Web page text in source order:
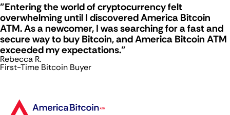
"Entering the world of cryptocurrency felt
overwhelming until I discovered America Bitcoin
ATM. As a newcomer, I was searching for a fast and
secure way to buy Bitcoin, and America Bitcoin ATM
exceeded my expectations."
Rebecca R.
First-Time Bitcoin Buyer